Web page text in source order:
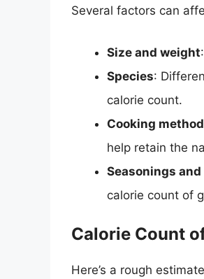
Several factors can
Size and weight
Species:
calorie count.
Cooking method
help retain the
Seasonings
calorie count of
Calorie Count
Here’s a rough